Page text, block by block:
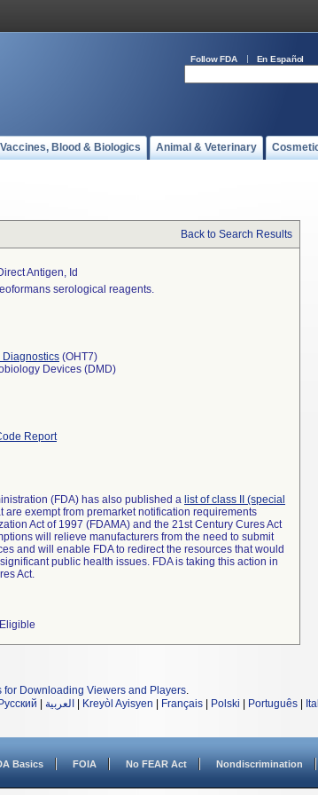
Follow FDA En Español
Vaccines, Blood & Biologics Animal & Veterinary
Back to Search Results
Antigen, Id
serological reagents.
Diagnostics (OHT7)
Devices (DMD)
Report
(FDA) has also published a list of class II (special
are exempt from premarket notification requirements
Act of 1997 (FDAMA) and the 21st Century Cures Act
will relieve manufacturers from the need to submit
and will enable FDA to redirect the resources that would
public health issues. FDA is taking this action in
Act.
for Downloading Viewers and Players.
Русский العربية Kreyòl Ayisyen Français Polski Português
Basics FOIA No FEAR Act Nondiscrimination